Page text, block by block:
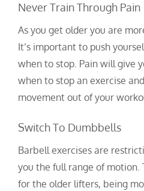
Never Train Through Pain
As you get older you are
It’s important to push
when to stop. Pain will give
when to stop an exercise
movement out of your
Switch To Dumbbells
Barbell exercises are
you the full range of motion.
for the older lifters, being